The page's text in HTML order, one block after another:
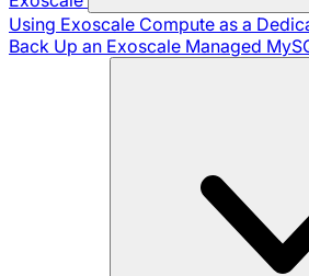
Using Exoscale Compute as a
Back Up an Exoscale Managed